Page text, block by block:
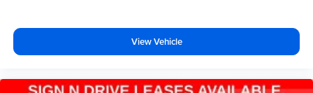
View Vehicle